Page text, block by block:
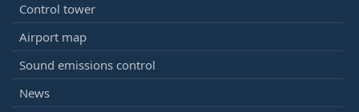
Control tower
Airport map
Sound emissions control
News